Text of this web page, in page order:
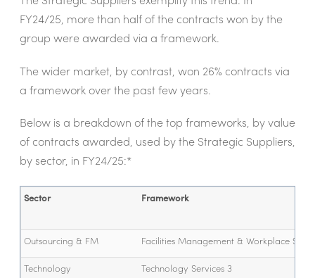
FY24/25, more than half of the contracts won by the
group were awarded via a framework.
The wider market, by contrast, won 26% contracts via
a framework over the past few years.
Below is a breakdown of the top frameworks, by value
of contracts awarded, used by the Strategic Suppliers,
by sector, in FY24/25:*
Sector Framework
Outsourcing & FM Facilities Management & Workplace
Technology
Technology Services 3